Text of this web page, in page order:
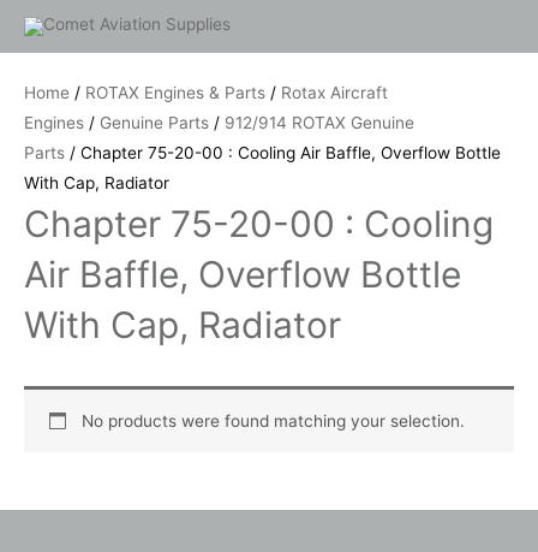
Home / ROTAX Engines & Parts / Rotax Aircraft
Engines / Genuine Parts / 912/914 ROTAX Genuine
Parts / Chapter 75-20-00 : Cooling Air Baffle, Overflow Bottle
With Cap, Radiator
Chapter 75-20-00 : Cooling
Air Baffle, Overflow Bottle
With Cap, Radiator
No products were found matching your selection.